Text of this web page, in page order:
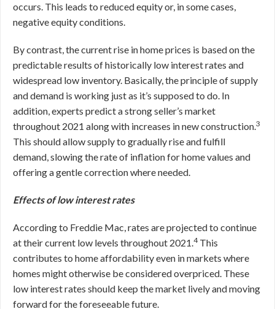
occurs. This leads to reduced equity or, in some cases,
negative equity conditions.
By contrast, the current rise in home prices is based on the
predictable results of historically low interest rates and
widespread low inventory. Basically, the principle of supply
and demand is working just as it’s supposed to do. In
addition, experts predict a strong seller’s market
throughout 2021 along with increases in new construction.3
This should allow supply to gradually rise and fulfill
demand, slowing the rate of inflation for home values and
offering a gentle correction where needed.
Effects of low interest rates
According to Freddie Mac, rates are projected to continue
at their current low levels throughout 2021.4This
contributes to home affordability even in markets where
homes might otherwise be considered overpriced. These
low interest rates should keep the market lively and moving
forward for the foreseeable future.